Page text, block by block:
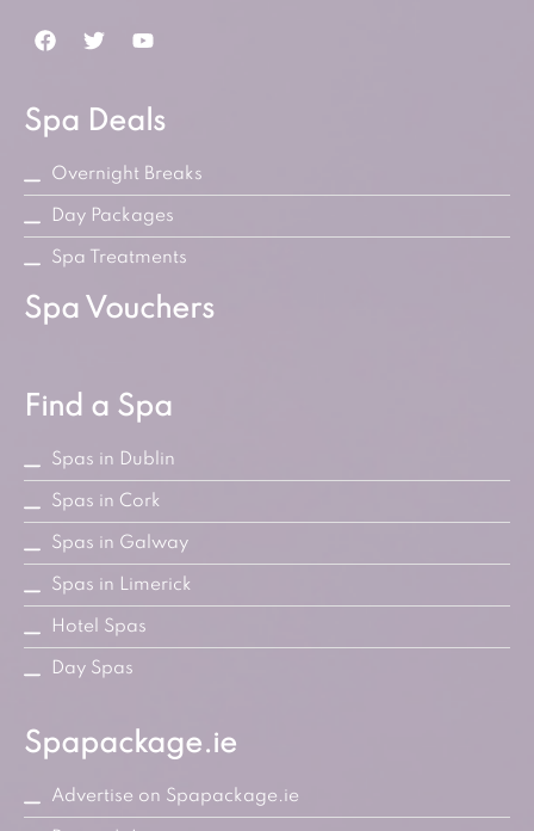
Spa Deals
Overnight Breaks
Day Packages
Spa Treatments
Spa Vouchers
Find a Spa
Spas in Dublin
Spas in Cork
Spas in Galway
Spas in Limerick
Hotel Spas
Day Spas
Spapackage.ie
Advertise on Spapackage.ie